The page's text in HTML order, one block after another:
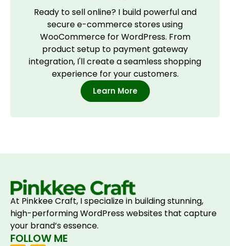
Ready to sell online? I build powerful and
secure e-commerce stores using
WooCommerce for WordPress. From
product setup to payment gateway
integration, I'll create a seamless shopping
experience for your customers.
Learn More
At Pinkkee Craft, I specialize in building stunning,
high-performing WordPress websites that capture
your brand’s essence.
FOLLOW ME